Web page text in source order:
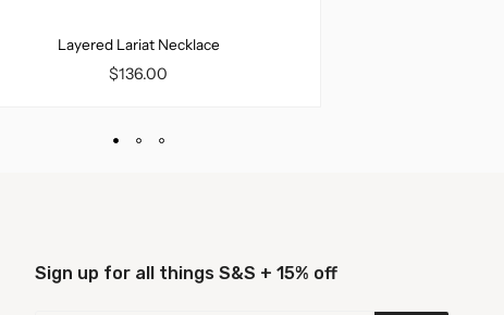
Layered Lariat Necklace
$136.00
Sign up for all things S&S + 15% off